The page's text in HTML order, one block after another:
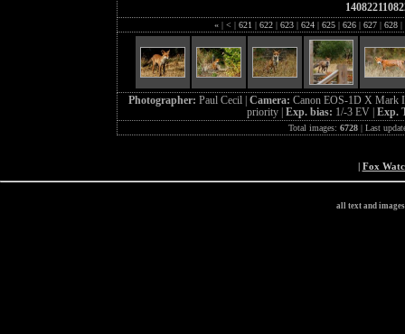
« | < | 621 | 622 | 623 | 624 | 625 | 626 | 627 | 628 |
Photographer: Paul Cecil | Camera: Canon EOS-1D X Mark
priority | Exp. bias: 1/-3 EV | Exp.
Total images: 6728| Last
| Fox
all text and